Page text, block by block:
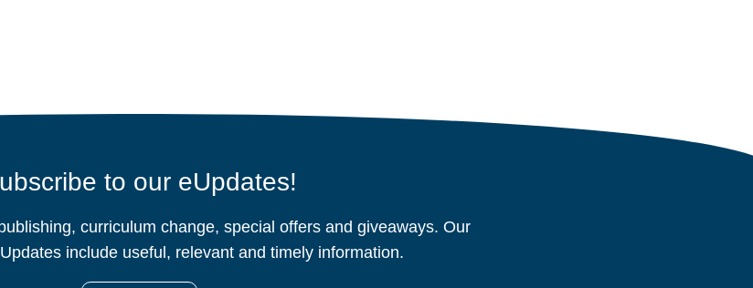
to our eUpdates!
curriculum change, special offers and giveaways. Our
include useful, relevant and timely information.